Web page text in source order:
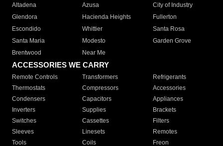
Altadena
Azusa
City of Industry
Glendora
Hacienda Heights
Fullerton
Escondido
Whittier
Santa Rosa
Santa Maria
Modesto
Garden Grove
Brentwood
Near Me
ACCESSORIES WE CARRY
Remote Controls Transformers
Refrigerants
Thermostats
Compressors
Accessories
Condensers
Capacitors
Appliances
Inverters
Supplies
Brackets
Switches
Cassettes
Filters
Sleeves
Linesets
Remotes
Tools
Coils Freon